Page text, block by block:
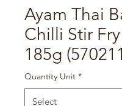
Ayam Thai
Chilli Stir
185g
Quantity Unit *